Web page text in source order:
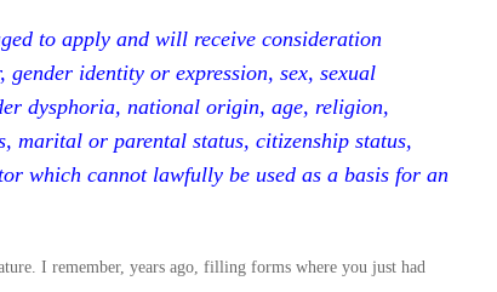
to apply and will receive consideration
identity or expression, sex, sexual
dysphoria, national origin, age, religion,
marital or parental status, citizenship status,
which cannot lawfully be used as a basis for an
I remember, years ago, filling forms where you just had